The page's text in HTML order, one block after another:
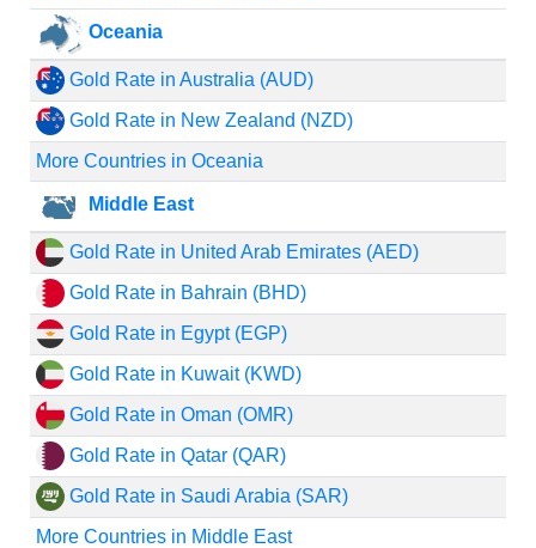
Oceania
Gold Rate in Australia (AUD)
Gold Rate in New Zealand (NZD)
More Countries in Oceania
Middle East
Gold Rate in United Arab Emirates (AED)
Gold Rate in Bahrain (BHD)
Gold Rate in Egypt (EGP)
Gold Rate in Kuwait (KWD)
Gold Rate in Oman (OMR)
Gold Rate in Qatar (QAR)
Gold Rate in Saudi Arabia (SAR)
More Countries in Middle East